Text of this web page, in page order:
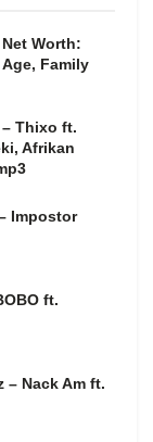
Worth:
Family
– Thixo ft.
Afrikan
Impostor
ft.
– Nack Am ft.